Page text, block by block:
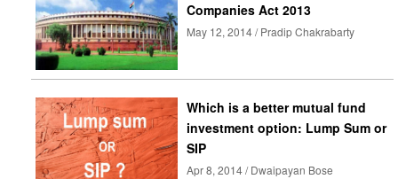
Companies Act 2013
May 12, 2014 / Pradip Chakrabarty
Which is a better mutual fund
investment option: Lump Sum or
SIP
Apr 8, 2014 / Dwaipayan Bose